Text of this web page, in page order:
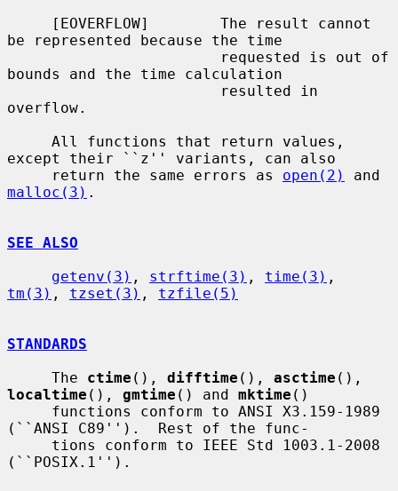
be represented because the time
bounds and the time calculation
overflow.
except their ``z'' variants, can also
     return the same errors as
open(2)
malloc(3) .
SEE ALSO
getenv(3) , strftime(3) , time(3)
tm(3) , tzset(3) , tzfile(5)
STANDARDS
     The
ctime (), difftime (), asctime
localtime (), gmtime () and mktime ()
(``ANSI C89'').  Rest of the func-
(``POSIX.1'').